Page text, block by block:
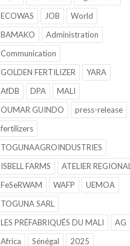
ECOWAS
JOB
World
BAMAKO
Administration
Communication
GOLDEN FERTILIZER
YARA
AfDB
DPA
MALI
OUMAR GUINDO
press-release
fertilizers
TOGUNAAGROINDUSTRIES
ISBELL FARMS
ATELIER REGIONAL
FeSeRWAM
WAFP
UEMOA
TOGUNA SARL
LES PRÉFABRIQUÉS DU MALI
AG
Africa
Sénégal 2025